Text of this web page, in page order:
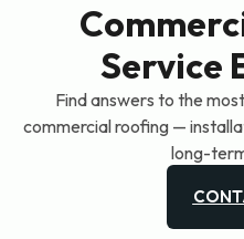
Service
Find answers to the
commercial roofing —
long-